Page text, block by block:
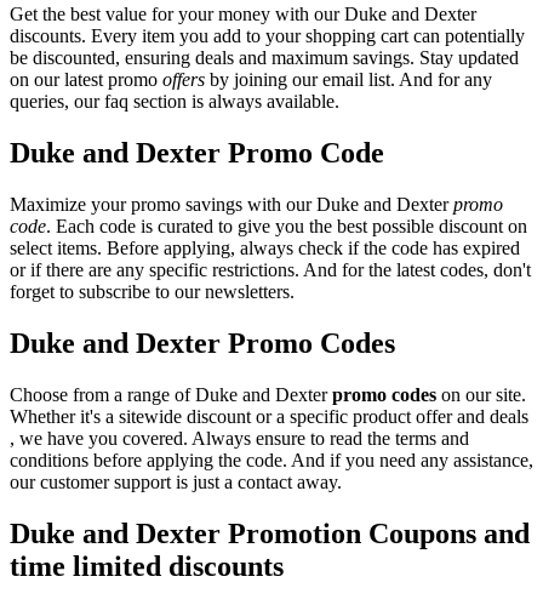
Get the best value for your money with our Duke and Dexter
discounts. Every item you add to your shopping cart can potentially
be discounted, ensuring deals and maximum savings. Stay updated
on our latest promo offers by joining our email list. And for any
queries, our faq section is always available.
Duke and Dexter Promo Code
Maximize your promo savings with our Duke and Dexterpromo
code. Each code is curated to give you the best possible discount on
select items. Before applying, always check if the code has expired
or if there are any specific restrictions. And for the latest codes, don't
forget to subscribe to our newsletters.
Duke and Dexter Promo Codes
Choose from a range of Duke and Dexterpromo codes on our site.
Whether it's a sitewide discount or a specific product offer and deals
, we have you covered. Always ensure to read the terms and
conditions before applying the code. And if you need any assistance,
our customer support is just a contact away.
Duke and Dexter Promotion Coupons and
time limited discounts